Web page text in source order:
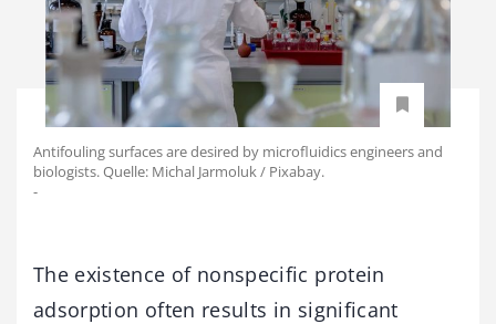
Antifouling surfaces are desired by microfluidics engineers and
biologists. Quelle: Michal Jarmoluk / Pixabay.
-
The existence of nonspecific protein
adsorption often results in significant